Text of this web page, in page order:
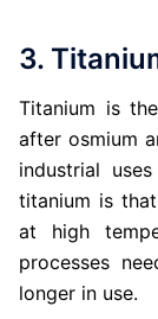
3.
Titanium is
after osmium
industrial
titanium is
at high
processes
longer in use.